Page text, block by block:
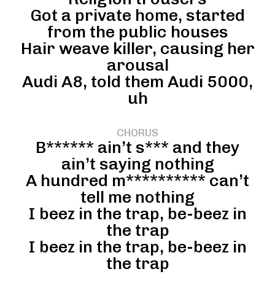
Got a private home, started
from the public houses
Hair weave killer, causing her
arousal
Audi A8, told them Audi 5000,
uh
CHORUS
B****** ain’t s*** and they
ain’t saying nothing
A hundred m********** can’t
tell me nothing
I beez in the trap, be-beez in
the trap
I beez in the trap, be-beez in
the trap